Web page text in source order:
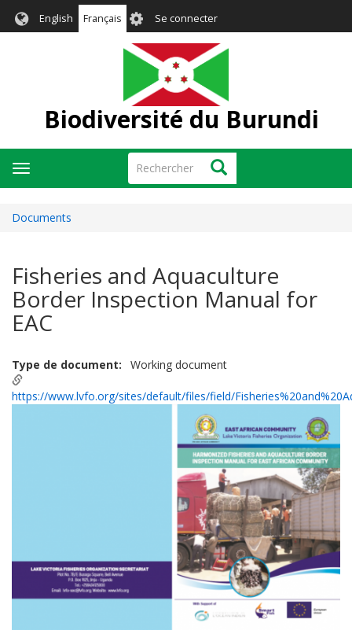
English Français User
account
menu
Se connecter
Biodiversité du Burundi
Rechercher Rechercher
Toggle
navigation
Documents
Fisheries and Aquaculture
Border Inspection Manual for
EAC
Type de document Working document
https://www.lvfo.org/sites/default/files/field/